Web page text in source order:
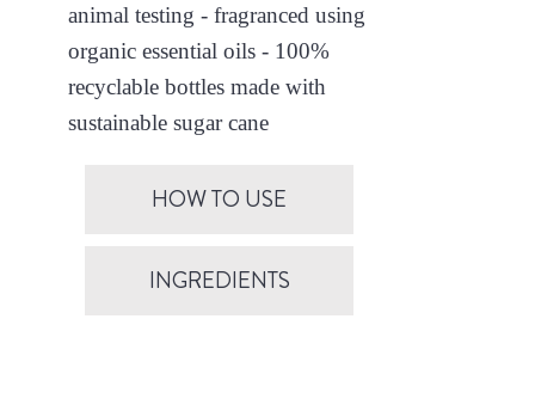
animal testing - fragranced using
organic essential oils - 100%
recyclable bottles made with
sustainable sugar cane
HOW TO USE
INGREDIENTS